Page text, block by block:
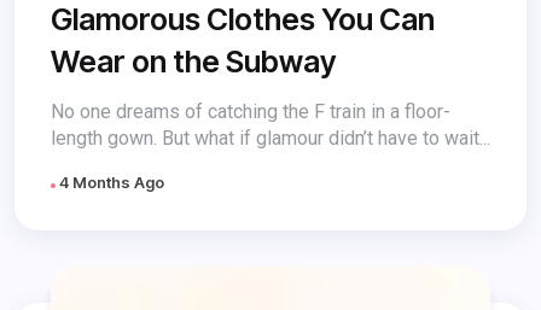
Glamorous Clothes You Can
Wear on the Subway
No one dreams of catching the F train in a floor-
length gown. But what if glamour didn’t have to wait...
4 Months Ago